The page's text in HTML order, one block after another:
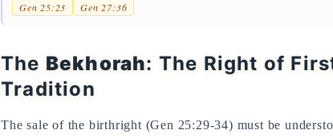
Gen 25:23 Gen 27:36
The Bekhorah: The Right of
Tradition
The sale of the birthright (Gen 25:29-34) must be